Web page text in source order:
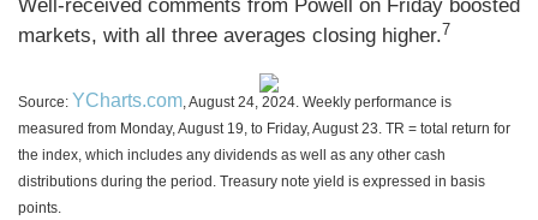
Well-received comments from Powell on Friday boosted
markets, with all three averages closing higher.7
Source: YCharts.com, August 24, 2024. Weekly performance is
measured from Monday, August 19, to Friday, August 23. TR = total return for
the index, which includes any dividends as well as any other cash
distributions during the period. Treasury note yield is expressed in basis
points.